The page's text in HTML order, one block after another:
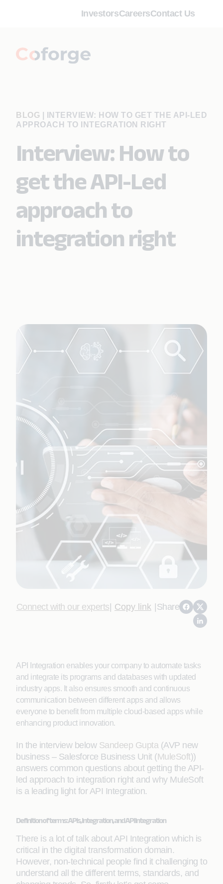
InvestorsCareersContact Us
BLOG
INTERVIEW: HOW TO GET THE API-LED
APPROACH TO INTEGRATION RIGHT
Interview: How to
get the API-Led
approach to
integration right
Connect with our experts| Copy link |Share
API Integration enables your company to automate tasks
and integrate its programs and databases with updated
industry apps. It also ensures smooth and continuous
communication between different apps and allows
everyone to benefit from multiple cloud-based apps while
enhancing product innovation.
In the interview below Sandeep Gupta(AVP new
business – Salesforce Business Unit (MuleSoft))
answers common questions about getting the API-
led approach to integration right and why MuleSoft
is a leading light for API Integration.
Definition of terms: APIs, Integration, and API Integration
There is a lot of talk about API Integration which is
critical in the digital transformation domain.
However, non-technical people find it challenging to
understand all the different terms, standards, and